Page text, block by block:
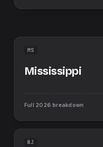
MS
Mississippi
Full 2026 breakdown
NJ